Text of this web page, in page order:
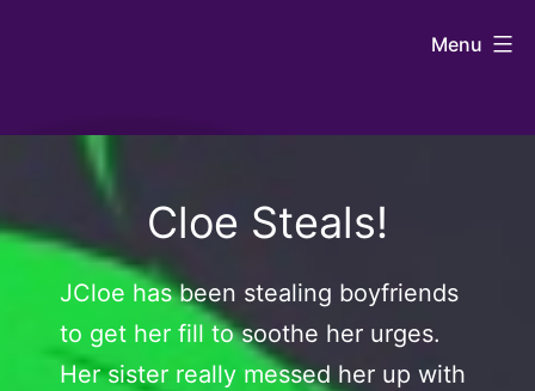
Menu
Cloe Steals!
JCloe has been stealing boyfriends
to get her fill to soothe her urges.
Her sister really messed her up with